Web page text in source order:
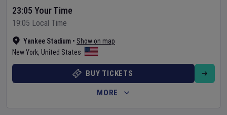
Yankee Stadium • Show on map
New York, United States
23:05 Your Time
19:05 Local Time
BUY TICKETS
MORE